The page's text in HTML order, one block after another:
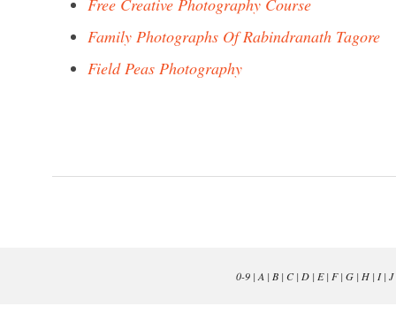
Free Creative Photography Course
Family Photographs Of Rabindranath Tagore
Field Peas Photography
0-9| A | B| C| D| E| F| G| H| I| J